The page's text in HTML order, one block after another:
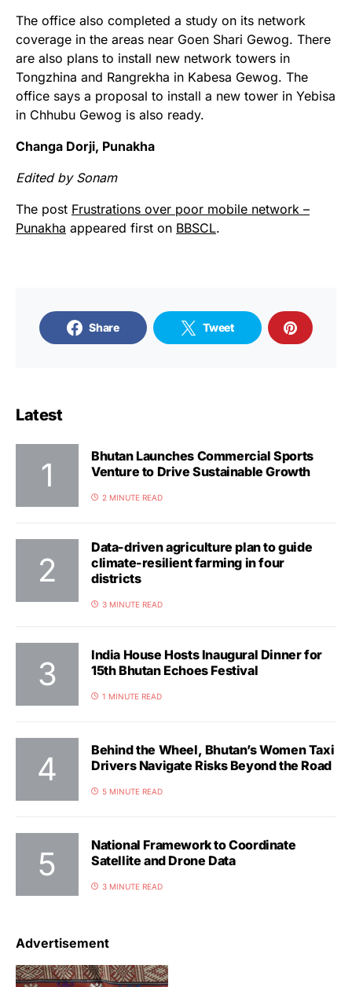
The office also completed a study on its network
coverage in the areas near Goen Shari Gewog. There
are also plans to install new network towers in
Tongzhina and Rangrekha in Kabesa Gewog. The
office says a proposal to install a new tower in Yebisa
in Chhubu Gewog is also ready.
Changa Dorji, Punakha
Edited by Sonam
The post Frustrations over poor mobile network –
Punakha appeared first on BBSCL.
Share Tweet
Latest
Bhutan Launches Commercial Sports
Venture to Drive Sustainable Growth
2 MINUTE READ
Data-driven agriculture plan to guide
climate-resilient farming in four
districts
3 MINUTE READ
India House Hosts Inaugural Dinner for
15th Bhutan Echoes Festival
1 MINUTE READ
Behind the Wheel, Bhutan’s Women Taxi
Drivers Navigate Risks Beyond the Road
5 MINUTE READ
National Framework to Coordinate
Satellite and Drone Data
3 MINUTE READ
Advertisement